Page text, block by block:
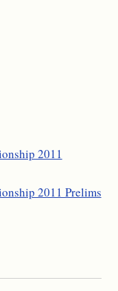
2011
2011 Prelims